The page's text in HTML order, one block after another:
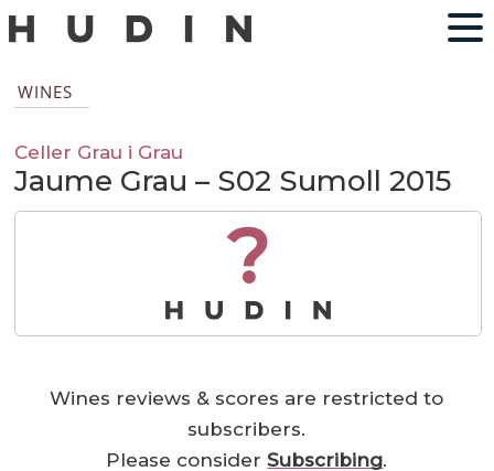
WINES
Celler Grau i Grau
Jaume Grau – S02 Sumoll 2015
?
Wines reviews & scores are restricted to
subscribers.
Please considerSubscribing.